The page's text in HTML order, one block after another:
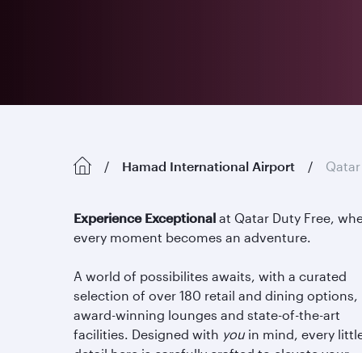
Hamad International Airport
Experience Exceptional at Qatar Duty Free,
every moment becomes an adventure.
A world of possibilites awaits, with a curated
selection of over 180 retail and dining options,
award-winning lounges and state-of-the-art
facilities. Designed with you in mind, every